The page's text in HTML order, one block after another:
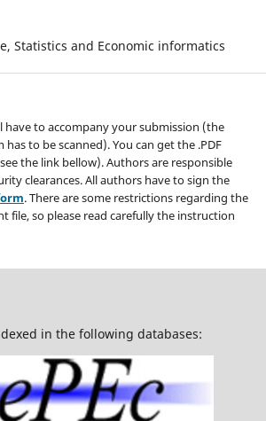
Statistics and Economic informatics
to accompany your submission (the
to be scanned). You can get the .PDF
the link bellow). Authors are responsible
clearances. All authors have to sign the
. There are some restrictions regarding the
file, so please read carefully the instruction
in the following databases: